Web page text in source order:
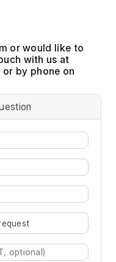
or would like to
with us at
, or by phone on